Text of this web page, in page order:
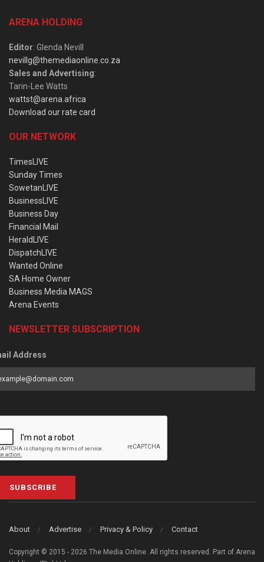
ARENA HOLDING
Editor: Glenda Nevill
nevillg@themediaonline.co.za
Sales and Advertising:
Tarin-Lee Watts
wattst@arena.africa
Download our rate card
OUR NETWORK
TimesLIVE
Sunday Times
SowetanLIVE
BusinessLIVE
Business Day
Financial Mail
HeraldLIVE
DispatchLIVE
Wanted Online
SA Home Owner
Business Media MAGS
Arena Events
NEWSLETTER SUBSCRIPTION
Address
SUBSCRIBE
About Advertise Privacy & Policy Contact
Copyright © 2015 - 2026 The Media Online. All rights reserved. Part of Arena